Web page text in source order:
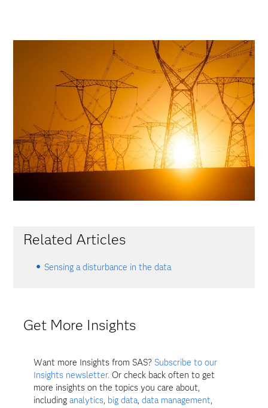
Related Articles
Sensing a disturbance in the data
Get More Insights
Want more Insights from SAS? Subscribe to our
Insights newsletter. Or check back often to get
more insights on the topics you care about,
includinganalytics, big data,data management,